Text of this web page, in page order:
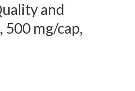
and
mg/cap,